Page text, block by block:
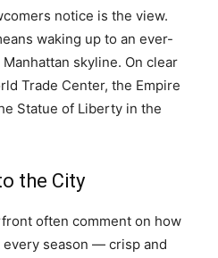
notice is the view.
waking up to an ever-
skyline. On clear
Trade Center, the Empire
Statue of Liberty in the
the City
often comment on how
season — crisp and